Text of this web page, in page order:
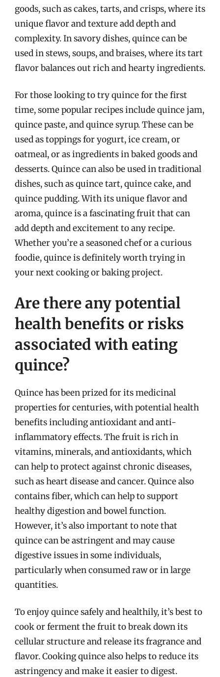
goods, such as cakes, tarts, and crisps, where its
unique flavor and texture add depth and
complexity. In savory dishes, quince can be
used in stews, soups, and braises, where its tart
flavor balances out rich and hearty ingredients.
For those looking to try quince for the first
time, some popular recipes include quince jam,
quince paste, and quince syrup. These can be
used as toppings for yogurt, ice cream, or
oatmeal, or as ingredients in baked goods and
desserts. Quince can also be used in traditional
dishes, such as quince tart, quince cake, and
quince pudding. With its unique flavor and
aroma, quince is a fascinating fruit that can
add depth and excitement to any recipe.
Whether you’re a seasoned chef or a curious
foodie, quince is definitely worth trying in
your next cooking or baking project.
Are there any potential
health benefits or risks
associated with eating
quince?
Quince has been prized for its medicinal
properties for centuries, with potential health
benefits including antioxidant and anti-
inflammatory effects. The fruit is rich in
vitamins, minerals, and antioxidants, which
can help to protect against chronic diseases,
such as heart disease and cancer. Quince also
contains fiber, which can help to support
healthy digestion and bowel function.
However, it’s also important to note that
quince can be astringent and may cause
digestive issues in some individuals,
particularly when consumed raw or in large
quantities.
To enjoy quince safely and healthily, it’s best to
cook or ferment the fruit to break down its
cellular structure and release its fragrance and
flavor. Cooking quince also helps to reduce its
astringency and make it easier to digest.